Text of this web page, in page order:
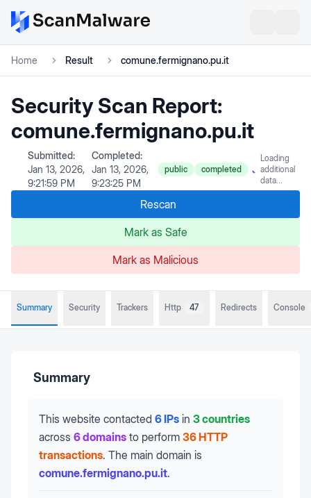
Home Result comune.fermignano.pu.it
Security Scan Report:
comune.fermignano.pu.it
Submitted:
Jan 13, 2026,
9:21:59 PM
Completed:
Jan 13, 2026,
9:23:25 PM
public completed
Loading
additional
data...
Rescan
Mark as Safe
Mark as Malicious
Summary Security Trackers Http 47 Redirects Console
Summary
This website contacted 6 IPs in 3 countries
across 6 domains to perform 36 HTTP
transactions. The main domain is
comune.fermignano.pu.it.